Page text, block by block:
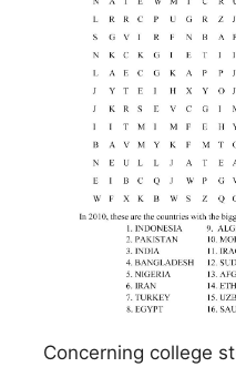
Concerning college